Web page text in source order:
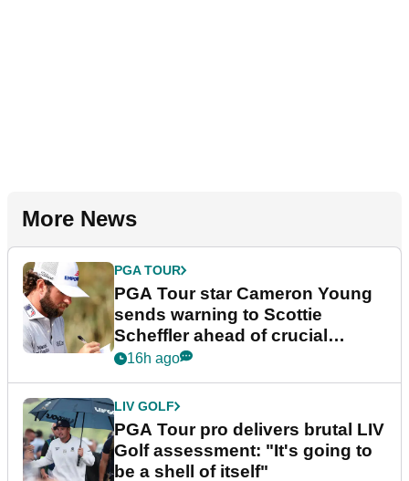
More News
PGA TOUR
PGA Tour star Cameron Young
sends warning to Scottie
Scheffler ahead of crucial
stretch
16h ago
LIV GOLF
PGA Tour pro delivers brutal LIV
Golf assessment: "It's going to
be a shell of itself"